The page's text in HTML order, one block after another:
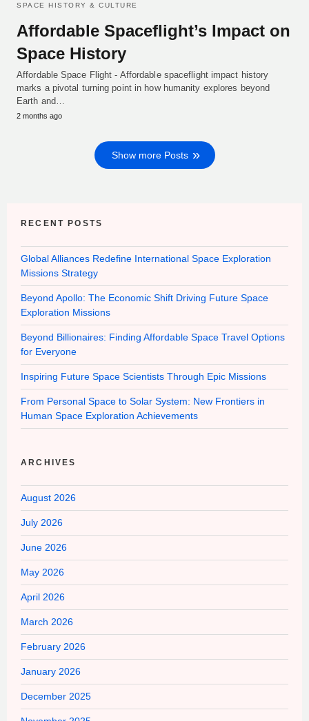
SPACE HISTORY & CULTURE
Affordable Spaceflight’s Impact on
Space History
Affordable Space Flight - Affordable spaceflight impact history
marks a pivotal turning point in how humanity explores beyond
Earth and…
2 months ago
Show more Posts
RECENT POSTS
Global Alliances Redefine International Space Exploration
Missions Strategy
Beyond Apollo: The Economic Shift Driving Future Space
Exploration Missions
Beyond Billionaires: Finding Affordable Space Travel Options
for Everyone
Inspiring Future Space Scientists Through Epic Missions
From Personal Space to Solar System: New Frontiers in
Human Space Exploration Achievements
ARCHIVES
August 2026
July 2026
June 2026
May 2026
April 2026
March 2026
February 2026
January 2026
December 2025